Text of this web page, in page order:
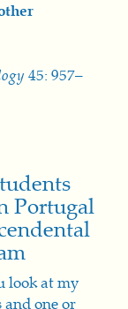
45: 957–
Portugal
look at my
and one or